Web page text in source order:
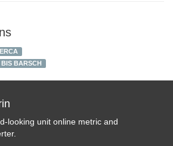
BARSCH
looking unit online metric and